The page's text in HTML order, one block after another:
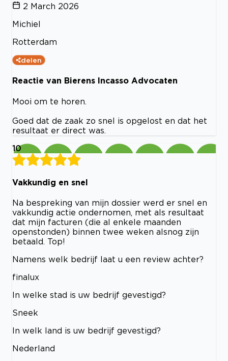
2 March 2026
Michiel
Rotterdam
delen
Reactie van Bierens Incasso Advocaten
Mooi om te horen.
Goed dat de zaak zo snel is opgelost en dat het
resultaat er direct was.
10
Vakkundig en snel
Na bespreking van mijn dossier werd er snel en
vakkundig actie ondernomen, met als resultaat
dat mijn facturen (die al enkele maanden
openstonden) binnen twee weken alsnog zijn
betaald. Top!
Namens welk bedrijf laat u een review achter?
finalux
In welke stad is uw bedrijf gevestigd?
Sneek
In welk land is uw bedrijf gevestigd?
Nederland